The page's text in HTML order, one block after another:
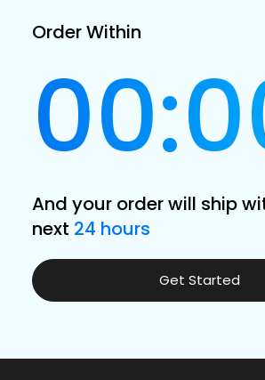
Order Within
And your order will ship
next 24 hours
Get Started